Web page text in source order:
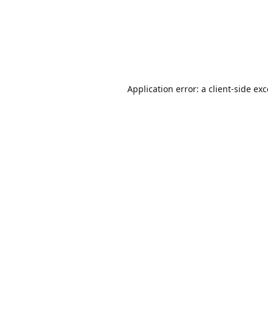
Application error: a client-side